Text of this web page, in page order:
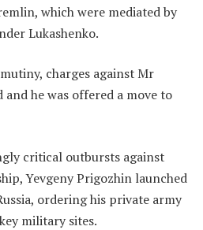
which were mediated by
Lukashenko.
charges against Mr
he was offered a move to
critical outbursts against
Yevgeny Prigozhin launched
ordering his private army
military sites.